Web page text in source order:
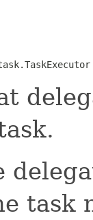
task